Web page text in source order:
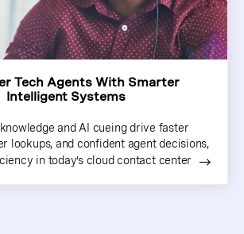
Tech Agents With Smarter
Intelligent Systems
and AI cueing drive faster
lookups, and confident agent decisions,
in today’s cloud contact center